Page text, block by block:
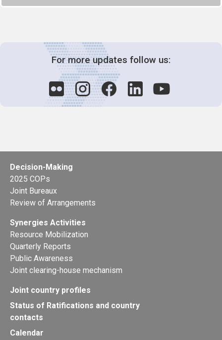
For more updates follow us:
Decision-Making
2025 COPs
Joint Bureaux
Review of Arrangements
Synergies Activities
Resource Mobilization
Quarterly Reports
Public Awareness
Joint clearing-house mechanism
Joint country profiles
Status of Ratifications and country
contacts
Calendar